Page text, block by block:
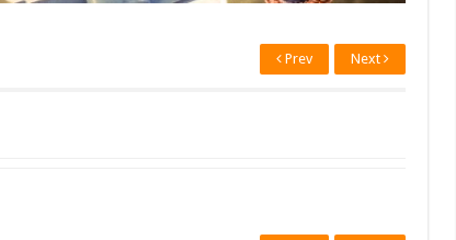
Next
Prev